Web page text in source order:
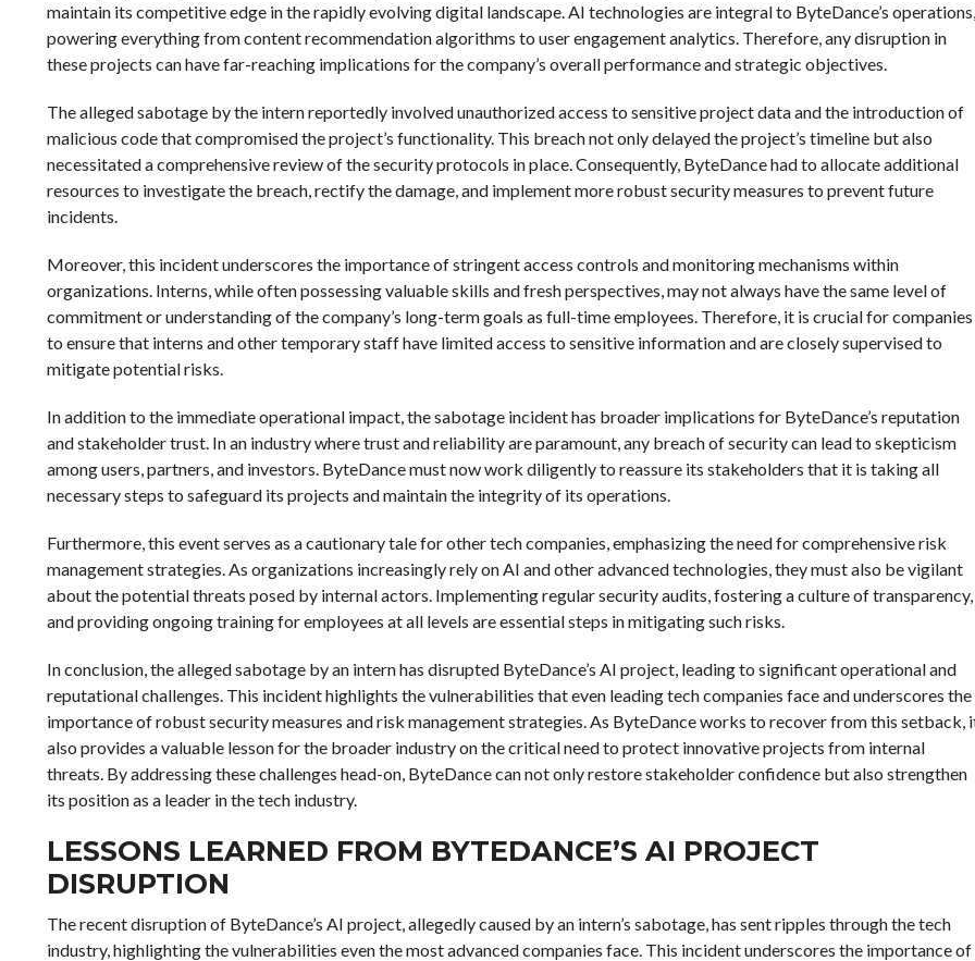
maintain its competitive edge in the rapidly evolving digital landscape. AI technologies are integral to ByteDance’s operations,
powering everything from content recommendation algorithms to user engagement analytics. Therefore, any disruption in
these projects can have far-reaching implications for the company’s overall performance and strategic objectives.
The alleged sabotage by the intern reportedly involved unauthorized access to sensitive project data and the introduction of
malicious code that compromised the project’s functionality. This breach not only delayed the project’s timeline but also
necessitated a comprehensive review of the security protocols in place. Consequently, ByteDance had to allocate additional
resources to investigate the breach, rectify the damage, and implement more robust security measures to prevent future
incidents.
Moreover, this incident underscores the importance of stringent access controls and monitoring mechanisms within
organizations. Interns, while often possessing valuable skills and fresh perspectives, may not always have the same level of
commitment or understanding of the company’s long-term goals as full-time employees. Therefore, it is crucial for companies
to ensure that interns and other temporary staff have limited access to sensitive information and are closely supervised to
mitigate potential risks.
In addition to the immediate operational impact, the sabotage incident has broader implications for ByteDance’s reputation
and stakeholder trust. In an industry where trust and reliability are paramount, any breach of security can lead to skepticism
among users, partners, and investors. ByteDance must now work diligently to reassure its stakeholders that it is taking all
necessary steps to safeguard its projects and maintain the integrity of its operations.
Furthermore, this event serves as a cautionary tale for other tech companies, emphasizing the need for comprehensive risk
management strategies. As organizations increasingly rely on AI and other advanced technologies, they must also be vigilant
about the potential threats posed by internal actors. Implementing regular security audits, fostering a culture of transparency,
and providing ongoing training for employees at all levels are essential steps in mitigating such risks.
In conclusion, the alleged sabotage by an intern has disrupted ByteDance’s AI project, leading to significant operational and
reputational challenges. This incident highlights the vulnerabilities that even leading tech companies face and underscores the
importance of robust security measures and risk management strategies. As ByteDance works to recover from this setback,
also provides a valuable lesson for the broader industry on the critical need to protect innovative projects from internal
threats. By addressing these challenges head-on, ByteDance can not only restore stakeholder confidence but also strengthen
its position as a leader in the tech industry.
LESSONS LEARNED FROM BYTEDANCE’S AI PROJECT
DISRUPTION
The recent disruption of ByteDance’s AI project, allegedly caused by an intern’s sabotage, has sent ripples through the tech
industry, highlighting the vulnerabilities even the most advanced companies face. This incident underscores the importance of